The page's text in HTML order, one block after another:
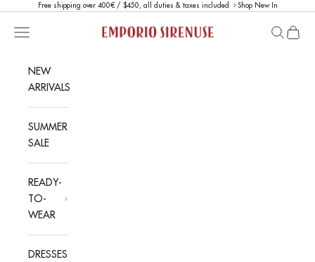
Skip to contentFree shipping over 400€ / $450, all duties & taxes included ›Shop New In
Emporio Sirenuse
Open navigation menu OpenOpen
NEW
ARRIVALS
SUMMER
SALE
READY-
TO-
WEAR
DRESSES